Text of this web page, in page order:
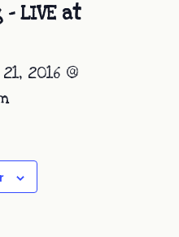
– LIVE at
2016 @